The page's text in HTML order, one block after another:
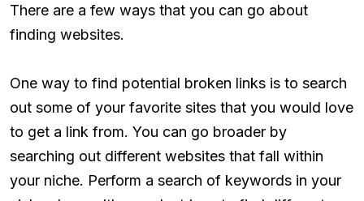
There are a few ways that you can go about
finding websites.
One way to find potential broken links is to search
out some of your favorite sites that you would love
to get a link from. You can go broader by
searching out different websites that fall within
your niche. Perform a search of keywords in your